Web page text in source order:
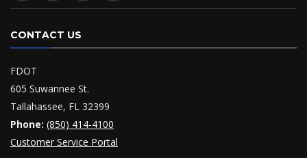
CONTACT US
FDOT
605 Suwannee St.
Tallahassee, FL 32399
Phone: (850) 414-4100
Customer Service Portal